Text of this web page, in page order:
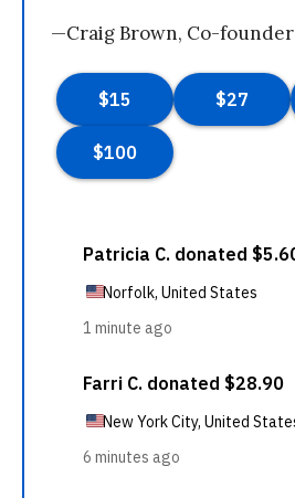
—Craig Brown, Co-founder